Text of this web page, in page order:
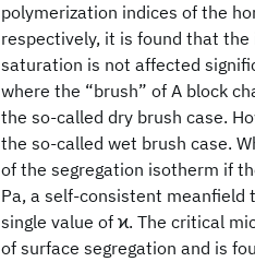
polymerization indices of the
respectively, it is found that
saturation is not affected
where the “brush” of A block
the so-called dry brush case.
the so-called wet brush case.
of the segregation isotherm if
Pa, a self-consistent meanfield
single value of ϰ. The critical
of surface segregation and is